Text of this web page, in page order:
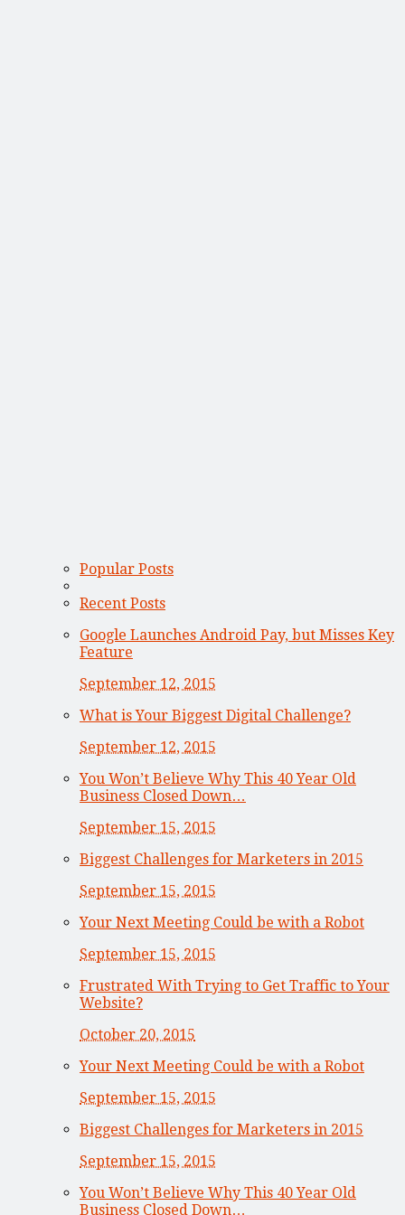
Popular Posts
Recent Posts
Google Launches Android Pay, but Misses Key
Feature
September 12, 2015
What is Your Biggest Digital Challenge?
September 12, 2015
You Won’t Believe Why This 40 Year Old
Business Closed Down…
September 15, 2015
Biggest Challenges for Marketers in 2015
September 15, 2015
Your Next Meeting Could be with a Robot
September 15, 2015
Frustrated With Trying to Get Traffic to Your
Website?
October 20, 2015
Your Next Meeting Could be with a Robot
September 15, 2015
Biggest Challenges for Marketers in 2015
September 15, 2015
You Won’t Believe Why This 40 Year Old
Business Closed Down…